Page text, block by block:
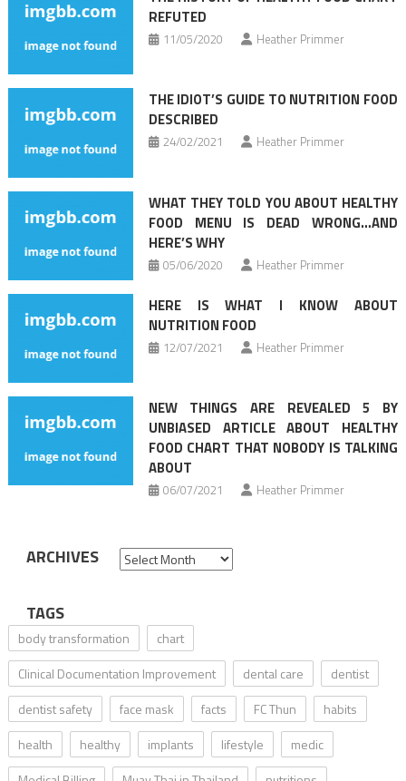
REFUTED
11/05/2020 Heather Primmer
THE IDIOT’S GUIDE TO NUTRITION FOOD
DESCRIBED
24/02/2021 Heather Primmer
WHAT THEY TOLD YOU ABOUT HEALTHY
FOOD MENU IS DEAD WRONG…AND
HERE’S WHY
05/06/2020 Heather Primmer
HERE IS WHAT I KNOW ABOUT
NUTRITION FOOD
12/07/2021 Heather Primmer
NEW THINGS ARE REVEALED 5 BY
UNBIASED ARTICLE ABOUT HEALTHY
FOOD CHART THAT NOBODY IS TALKING
ABOUT
06/07/2021 Heather Primmer
ARCHIVES Archives
TAGS
body transformation
chart
Clinical Documentation Improvement
dental care
dentist
dentist safety
face mask facts FC Thun
habits
health
healthy implants lifestyle
medic